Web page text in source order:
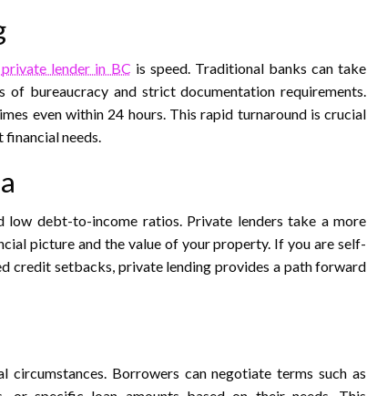
lender in BC is speed. Traditional banks can take
bureaucracy and strict documentation requirements.
even within 24 hours. This rapid turnaround is crucial
needs.​
low debt-to-income ratios. Private lenders take a more
picture and the value of your property. If you are self-
credit setbacks, private lending provides a path forward
Borrowers can negotiate terms such as